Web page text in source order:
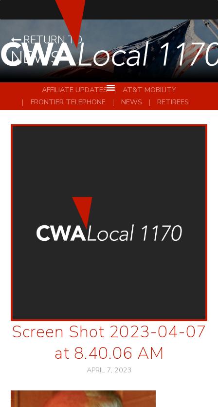
RETURN TO
NEWS
AFFILIATE UPDATES
AT&T MOBILITY
FRONTIER TELEPHONE
NEWS RETIREES
Screen Shot 2023-04-07
at 8.40.06 AM
APRIL 7, 2023